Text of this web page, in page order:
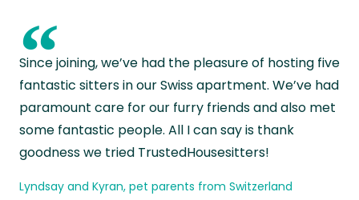
“
Since joining, we’ve had the pleasure of hosting five
fantastic sitters in our Swiss apartment. We’ve had
paramount care for our furry friends and also met
some fantastic people. All I can say is thank
goodness we tried TrustedHousesitters!
Lyndsay and Kyran, pet parents from Switzerland